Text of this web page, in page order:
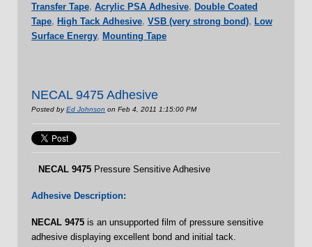
Transfer Tape, Acrylic PSA Adhesive, Double Coated
Tape, High Tack Adhesive, VSB (very strong bond), Low
Surface Energy, Mounting Tape
NECAL 9475 Adhesive
Posted byEd Johnson on Feb 4, 2011 1:15:00 PM
NECAL 9475 Pressure Sensitive Adhesive
Adhesive Description:
NECAL 9475 is an unsupported film of pressure sensitive
adhesive displaying excellent bond and initial tack.